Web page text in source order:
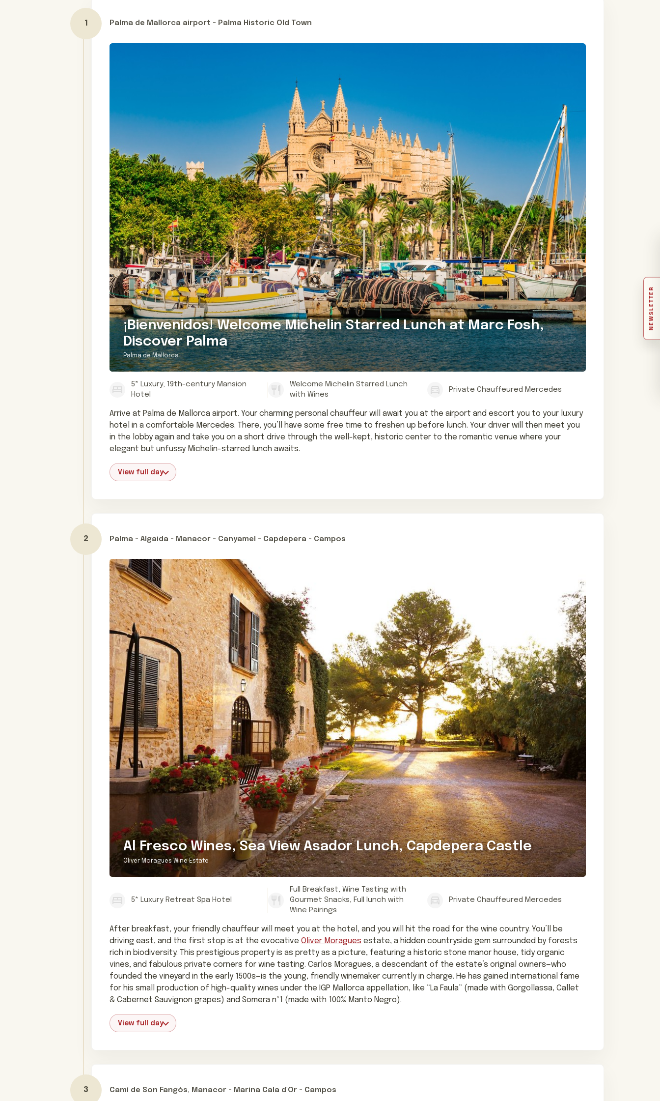
NEWSLETTER
hotel set in Spain’s most idyllic hamlet (Deià), a rural sanctuary by Relais & Chateaux located in a converted
monastery, and a unique historic fortress hotel in a secluded, utterly hidden location right by the sea.
Day 1Palma de Mallorca airport - Palma Historic Old Town
¡Bienvenidos! Welcome Michelin Starred Lunch at Marc Fosh,
Discover Palma
Palma de Mallorca
5* Luxury, 19th-century Mansion
Hotel
Welcome Michelin Starred Lunch
with Wines
Private Chauffeured Mercedes
Arrive at Palma de Mallorca airport. Your charming personal chauffeur will await you at the airport and escort you to your luxury
hotel in a comfortable Mercedes. There, you’ll have some free time to freshen up before lunch. Your driver will then meet you
in the lobby again and take you on a short drive through the well-kept, historic center to the romantic venue where your
elegant but unfussy Michelin-starred lunch awaits.
View full day
Day 2Palma - Algaida - Manacor - Canyamel - Capdepera - Campos
Al Fresco Wines, Sea View Asador Lunch, Capdepera Castle
Oliver Moragues Wine Estate
5* Luxury Retreat Spa Hotel
Full Breakfast, Wine Tasting with
Gourmet Snacks, Full lunch with
Wine Pairings
Private Chauffeured Mercedes
After breakfast, your friendly chauffeur will meet you at the hotel, and you will hit the road for the wine country. You’ll be
driving east, and the first stop is at the evocative Oliver Moragues estate, a hidden countryside gem surrounded by forests
rich in biodiversity. This prestigious property is as pretty as a picture, featuring a historic stone manor house, tidy organic
vines, and fabulous private corners for wine tasting. Carlos Moragues, a descendant of the estate’s original owners—who
founded the vineyard in the early 1500s—is the young, friendly winemaker currently in charge. He has gained international fame
for his small production of high-quality wines under the IGP Mallorca appellation, like “La Faula” (made with Gorgollassa, Callet
& Cabernet Sauvignon grapes) and Somera nº1 (made with 100% Manto Negro).
View full day
Day 3Camí de Son Fangós, Manacor - Marina Cala d'Or - Campos